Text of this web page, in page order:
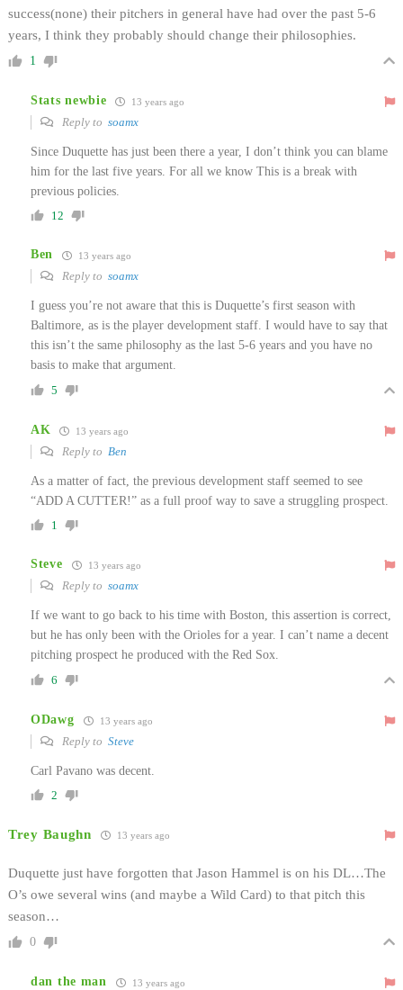
success(none) their pitchers in general have had over the past 5-6
years, I think they probably should change their philosophies.
1
Stats newbie 13 years ago
Reply to soamx
Since Duquette has just been there a year, I don’t think you can blame
him for the last five years. For all we know This is a break with
previous policies.
12
Ben 13 years ago
Reply to soamx
I guess you’re not aware that this is Duquette’s first season with
Baltimore, as is the player development staff. I would have to say that
this isn’t the same philosophy as the last 5-6 years and you have no
basis to make that argument.
5
AK 13 years ago
Reply to Ben
As a matter of fact, the previous development staff seemed to see
“ADD A CUTTER!” as a full proof way to save a struggling prospect.
1
Steve 13 years ago
Reply to soamx
If we want to go back to his time with Boston, this assertion is correct,
but he has only been with the Orioles for a year. I can’t name a decent
pitching prospect he produced with the Red Sox.
6
ODawg 13 years ago
Reply to Steve
Carl Pavano was decent.
2
Trey Baughn 13 years ago
Duquette just have forgotten that Jason Hammel is on his DL…The
O’s owe several wins (and maybe a Wild Card) to that pitch this
season…
0
dan the man 13 years ago